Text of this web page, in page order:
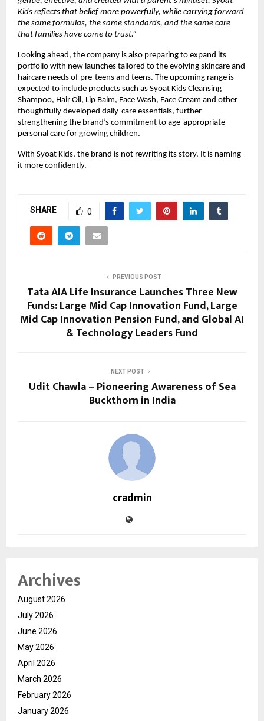
Kids reflects that belief more powerfully, while carrying forward
the same formulas, the same standards, and the same care
that families have come to trust.”
Looking ahead, the company is also preparing to expand its
portfolio with new launches tailored to the evolving skincare and
haircare needs of pre-teens and teens. The upcoming range is
expected to include products such as Syoat Kids Cleansing
Shampoo, Hair Oil, Lip Balm, Face Wash, Face Cream and other
thoughtfully developed daily-care essentials, further
strengthening the brand’s commitment to age-appropriate
personal care for growing children.
With Syoat Kids, the brand is not rewriting its story. It is naming
it more confidently.
SHARE 0
PREVIOUS POST
Tata AIA Life Insurance Launches Three New
Funds: Large Mid Cap Innovation Fund, Large
Mid Cap Innovation Pension Fund, and Global AI
& Technology Leaders Fund
NEXT POST
Udit Chawla – Pioneering Awareness of Sea
Buckthorn in India
cradmin
Archives
August 2026
July 2026
June 2026
May 2026
April 2026
March 2026
February 2026
January 2026